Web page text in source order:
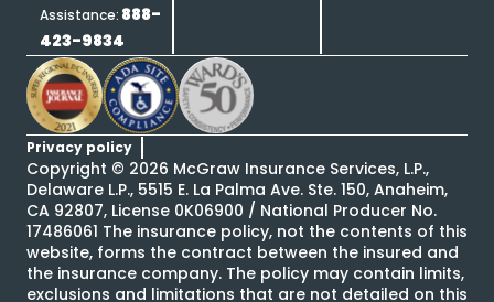
Assistance: 888-
423-9834
Privacy policy
Copyright © 2026 McGraw Insurance Services, L.P.,
Delaware L.P., 5515 E. La Palma Ave. Ste. 150, Anaheim,
CA 92807, License 0K06900 / National Producer No.
17486061 The insurance policy, not the contents of this
website, forms the contract between the insured and
the insurance company. The policy may contain limits,
exclusions and limitations that are not detailed on this